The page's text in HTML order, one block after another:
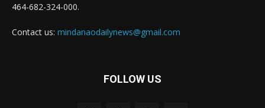
464-682-324-000.
Contact us: mindanaodailynews@gmail.com
FOLLOW US